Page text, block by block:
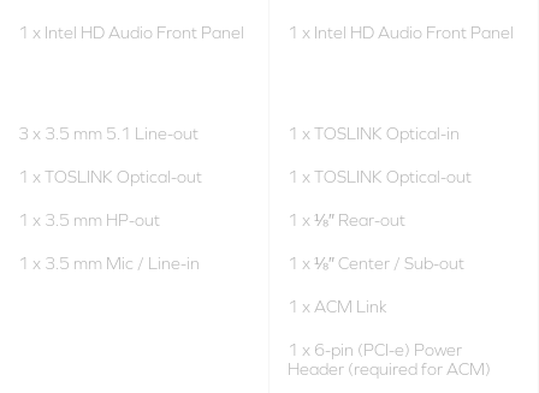
1 x Intel HD Audio Front Panel 1 x Intel HD Audio Front Panel
3 x 3.5 mm 5.1 Line-out
1 x TOSLINK Optical-out
1 x 3.5 mm HP-out
1 x 3.5 mm Mic / Line-in
1 x TOSLINK Optical-in
1 x TOSLINK Optical-out
1 x ⅛″ Rear-out
1 x ⅛″ Center / Sub-out
1 x ACM Link
1 x 6-pin (PCI-e) Power
Header (required for ACM)